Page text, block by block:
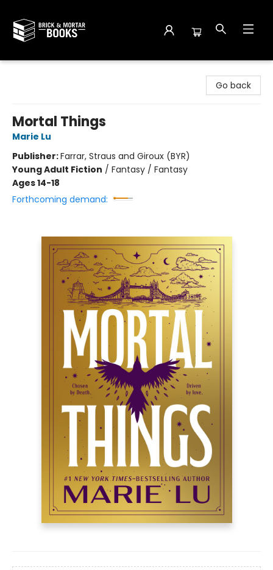
Go back
Mortal Things
Marie Lu
Publisher:Farrar, Straus and Giroux (BYR)
Young Adult Fiction / Fantasy / Fantasy
Ages 14-18
Forthcoming demand: